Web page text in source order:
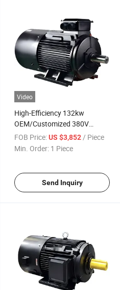
Video
High-Efficiency 132kw
OEM/Customized 380V
Three-Phase Permanent-
Magnet AC Electric Motor for
FOB Price:US $3,852/ Piece
Min. Order: 1 Piece
Send Inquiry